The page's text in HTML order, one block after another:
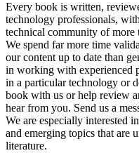
Every book is written,
technology professionals,
technical community of more
We spend far more time
our content up to date than
in working with experienced
in a particular technology or
book with us or help review
hear from you. Send us a
We are especially interested
and emerging topics that are
literature.